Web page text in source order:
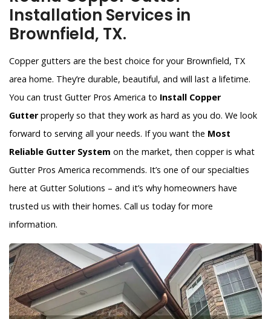
Installation Services in
Brownfield, TX.
Copper gutters are the best choice for your Brownfield, TX
area home. They’re durable, beautiful, and will last a lifetime.
You can trust Gutter Pros America to Install Copper
Gutterproperly so that they work as hard as you do. We look
forward to serving all your needs. If you want the Most
Reliable Gutter System on the market, then copper is what
Gutter Pros America recommends. It’s one of our specialties
here at Gutter Solutions – and it’s why homeowners have
trusted us with their homes. Call us today for more
information.